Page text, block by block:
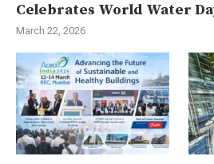
Celebrates World Water
March 22, 2026